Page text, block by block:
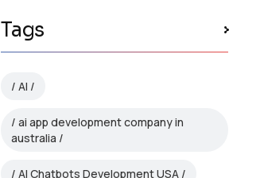
Tags
AI
ai app development company in
australia
AI Chatbots Development USA